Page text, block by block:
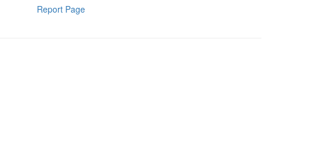
Report Page